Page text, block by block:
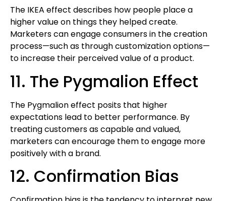
The IKEA effect describes how people place a
higher value on things they helped create.
Marketers can engage consumers in the creation
process—such as through customization options—
to increase their perceived value of a product.
11. The Pygmalion Effect
The Pygmalion effect posits that higher
expectations lead to better performance. By
treating customers as capable and valued,
marketers can encourage them to engage more
positively with a brand.
12. Confirmation Bias